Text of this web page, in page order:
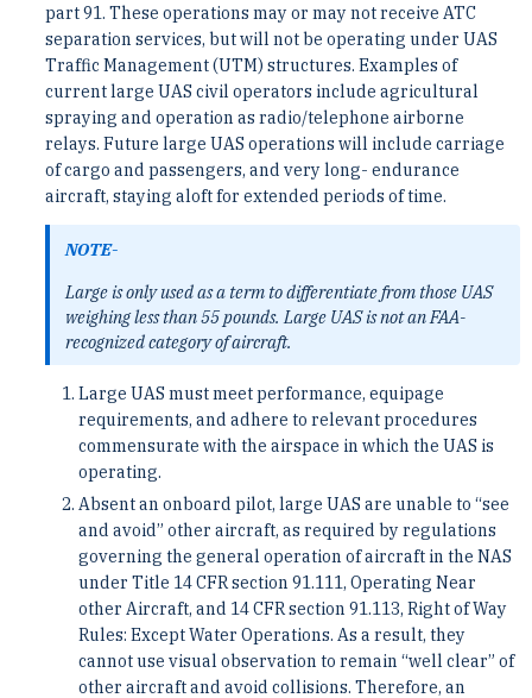
part 91. These operations may or may not receive ATC
separation services, but will not be operating under UAS
Traffic Management (UTM) structures. Examples of
current large UAS civil operators include agricultural
spraying and operation as radio/telephone airborne
relays. Future large UAS operations will include carriage
of cargo and passengers, and very long- endurance
aircraft, staying aloft for extended periods of time.
NOTE-
Large is only used as a term to differentiate from those UAS
weighing less than 55 pounds. Large UAS is not an FAA-
recognized category of aircraft.
Large UAS must meet performance, equipage
requirements, and adhere to relevant procedures
commensurate with the airspace in which the UAS is
operating.
Absent an onboard pilot, large UAS are unable to “see
and avoid” other aircraft, as required by regulations
governing the general operation of aircraft in the NAS
under Title 14 CFR section 91.111, Operating Near
other Aircraft, and 14 CFR section 91.113, Right of Way
Rules: Except Water Operations. As a result, they
cannot use visual observation to remain “well clear” of
other aircraft and avoid collisions. Therefore, an